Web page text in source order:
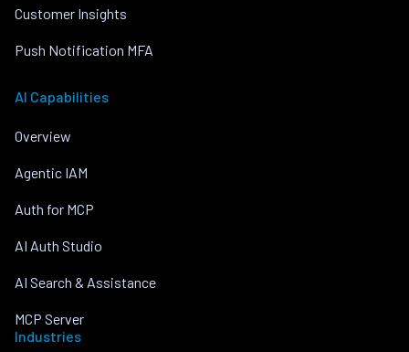
Customer Insights
Push Notification MFA
AI Capabilities
Overview
Agentic IAM
Auth for MCP
AI Auth Studio
AI Search & Assistance
MCP Server
Industries